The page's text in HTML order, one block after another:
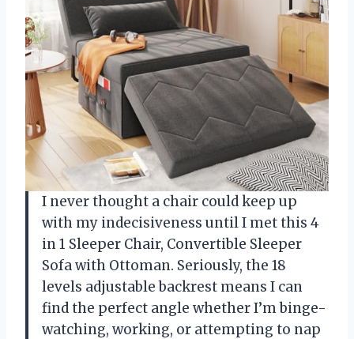
I never thought a chair could keep up
with my indecisiveness until I met this 4
in 1 Sleeper Chair, Convertible Sleeper
Sofa with Ottoman. Seriously, the 18
levels adjustable backrest means I can
find the perfect angle whether I’m binge-
watching, working, or attempting to nap